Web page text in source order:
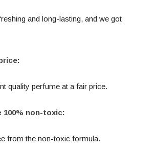
and long-lasting, and we got
quality perfume at a fair price.
100% non-toxic:
from the non-toxic formula.